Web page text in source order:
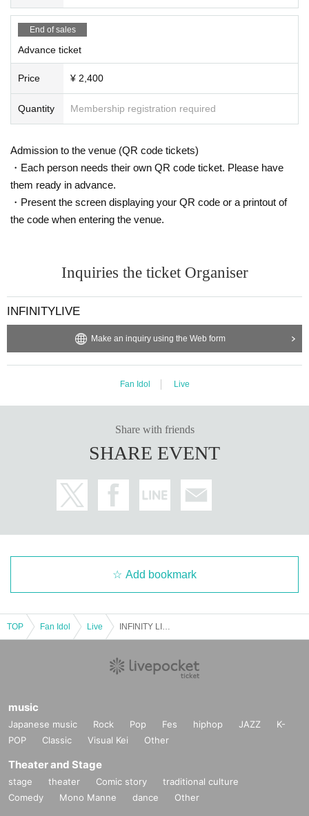
End of sales
Advance ticket
Price ¥ 2,400
Quantity Membership registration required
Admission to the venue (QR code tickets)
・Each person needs their own QR code ticket. Please have
them ready in advance.
・Present the screen displaying your QR code or a printout of
the code when entering the venue.
Inquiries the ticket Organiser
INFINITYLIVE
Make an inquiry using the Web form
Fan Idol Live
Share with friends
SHARE EVENT
Add bookmark
TOP Fan Idol Live
music
Japanese music Rock Pop Fes hiphop JAZZ
K-
POP
Classic Visual Kei Other
Theater and Stage
stage theater Comic story
traditional culture
Comedy
Mono Manne dance Other